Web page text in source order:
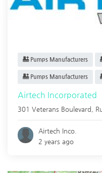
Pumps Manufacturers
Pumps Manufacturers
Airtech Incorporated
301 Veterans Boulevard,
Airtech Inco.
2 years ago